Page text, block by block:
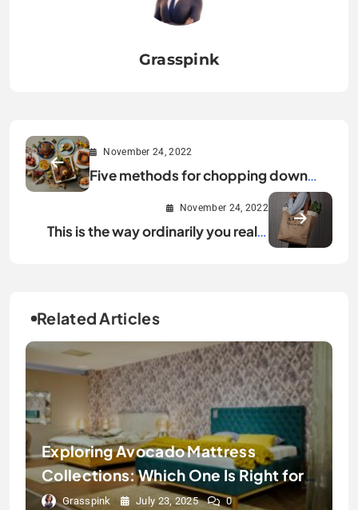
Grasspink
November 24, 2022
Five methods for chopping down
your food squander this Christmas
November 24, 2022
This is the way ordinarily you really
Related Articles
Exploring Avocado Mattress
Collections: Which One Is Right for
You?Grasspink July 23, 2025 0